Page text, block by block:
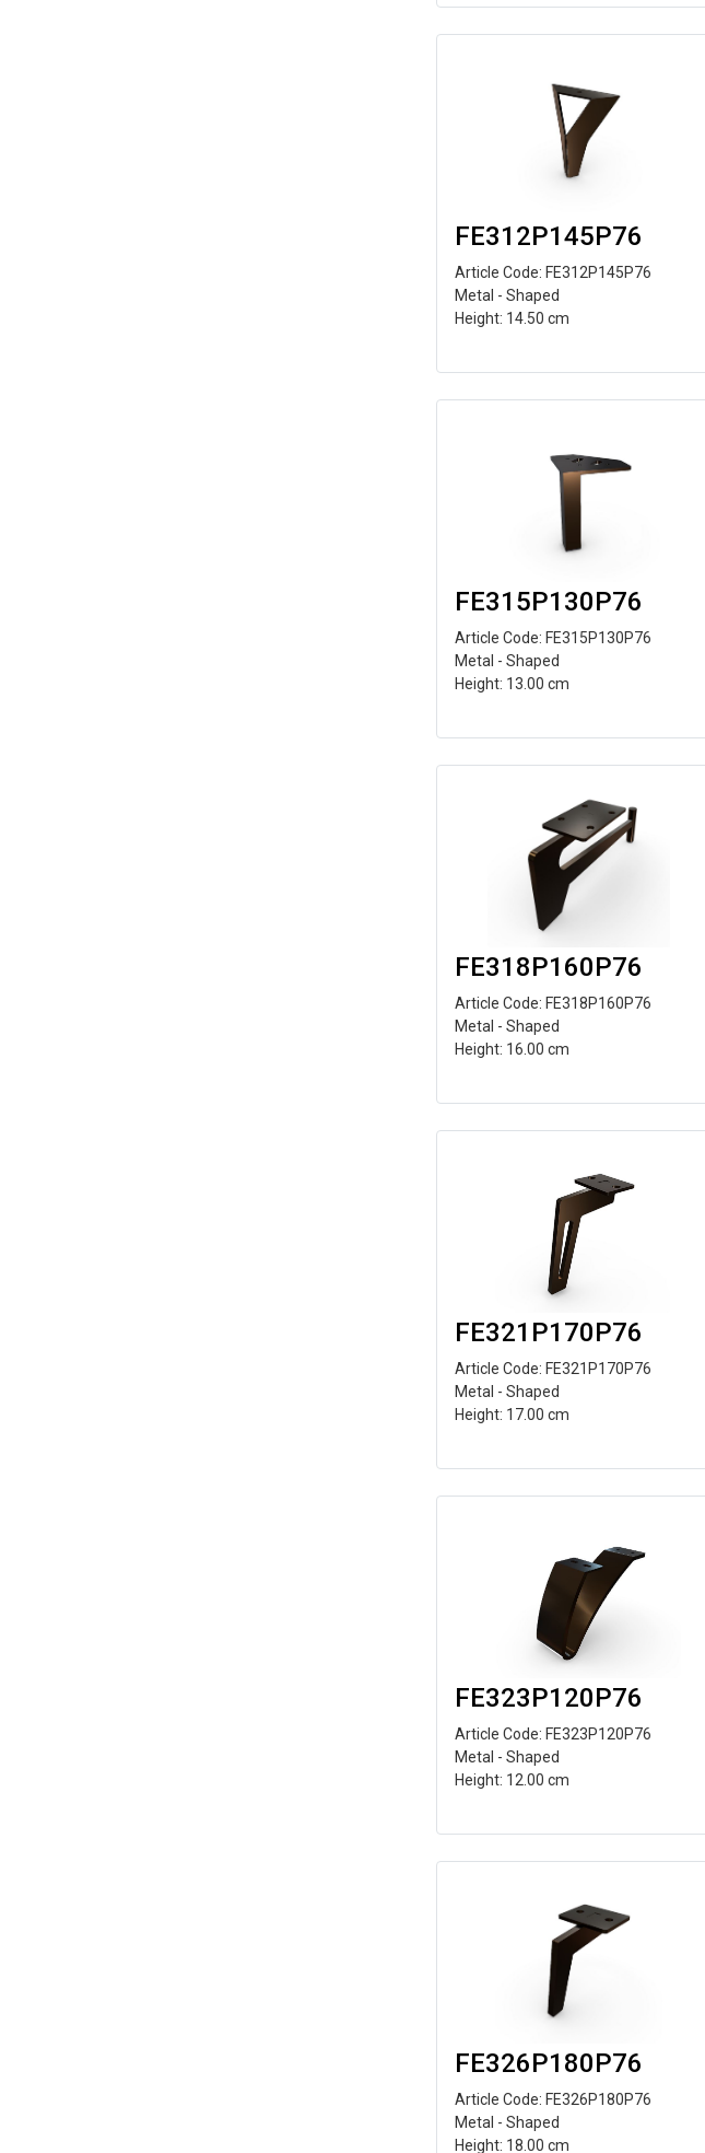
FE312P145P76
Article Code: FE312P145P76
Metal - Shaped
Height: 14.50 cm
FE315P130P76
Article Code: FE315P130P76
Metal - Shaped
Height: 13.00 cm
FE318P160P76
Article Code: FE318P160P76
Metal - Shaped
Height: 16.00 cm
FE321P170P76
Article Code: FE321P170P76
Metal - Shaped
Height: 17.00 cm
FE323P120P76
Article Code: FE323P120P76
Metal - Shaped
Height: 12.00 cm
FE326P180P76
Article Code: FE326P180P76
Metal - Shaped
Height: 18.00 cm